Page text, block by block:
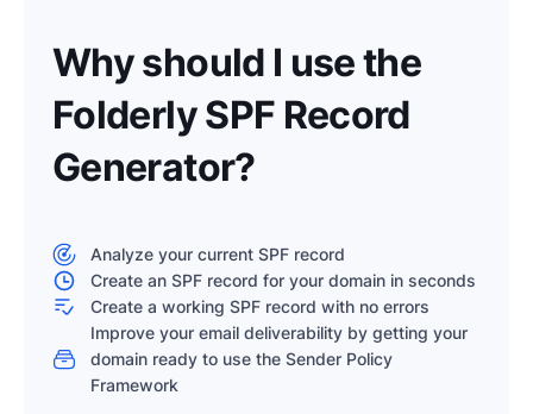
Why should I use the
Folderly SPF Record
Generator?
Analyze your current SPF record
Create an SPF record for your domain in seconds
Create a working SPF record with no errors
Improve your email deliverability by getting your
domain ready to use the Sender Policy
Framework